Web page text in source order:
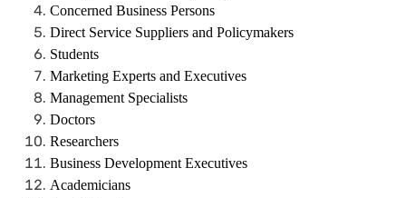
Concerned Business Persons
Direct Service Suppliers and Policymakers
Students
Marketing Experts and Executives
Management Specialists
Doctors
Researchers
Business Development Executives
Academicians